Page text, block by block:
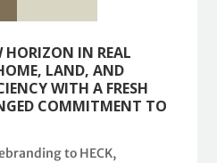
HORIZON IN REAL
LAND, AND
WITH A FRESH
COMMITMENT TO
to HECK,